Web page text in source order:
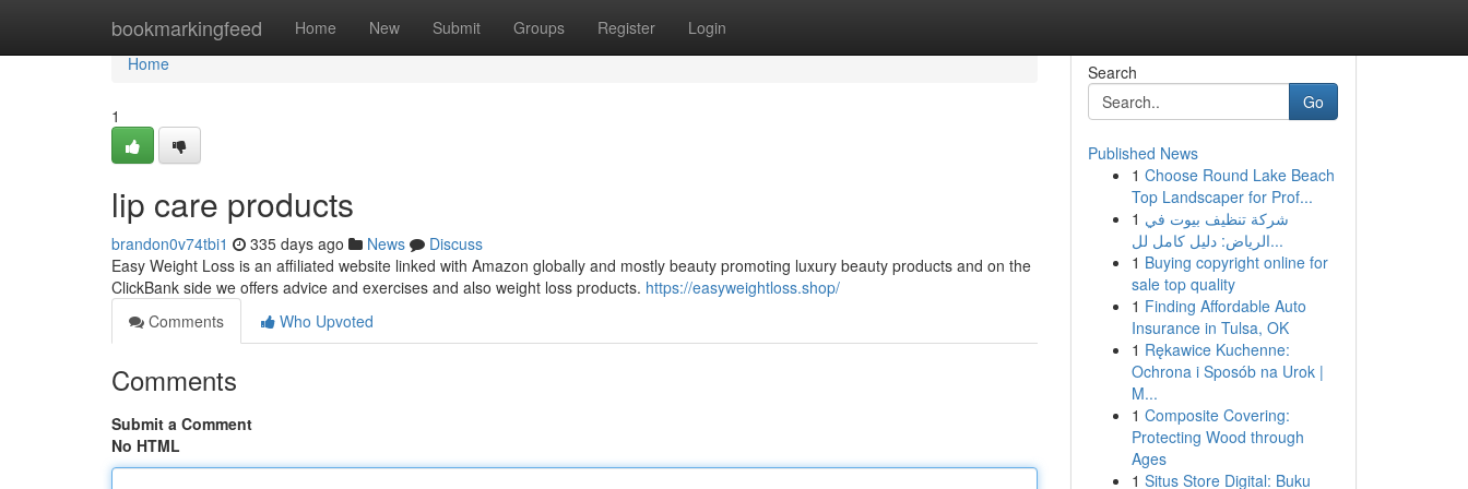
bookmarkingfeed Home New Submit Groups Register Login
Home
Home
1
lip care products
brandon0v74tbi1 335 days ago News
Discuss
Easy Weight Loss is an affiliated website linked with Amazon globally and mostly beauty promoting luxury beauty products and on the
ClickBank side we offers advice and exercises and also weight loss products. https://easyweightloss.shop/
Comments
Who Upvoted
Comments
Submit a Comment
No HTML
Search
Go
Published News
1 Choose Round Lake Beach
Top Landscaper for Prof...
1 شركة تنظيف بيوت في
الرياض: دليل كامل لل...
1 Buying copyright online for
sale top quality
1 Finding Affordable Auto
Insurance in Tulsa, OK
1 Rękawice Kuchenne:
Ochrona i Sposób na Urok |
M...
1 Composite Covering:
Protecting Wood through
Ages
1 Situs Store Digital: Buku